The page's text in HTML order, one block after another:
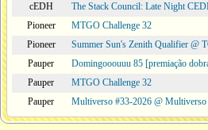
cEDH
The Stack Council: Late Night
Pioneer
MTGO Challenge 32
Pioneer
Summer Sun's Zenith Qualifier @
Pauper
Domingooouuu 85 [premiação
Pauper
MTGO Challenge 32
Pauper
Multiverso #33-2026 @